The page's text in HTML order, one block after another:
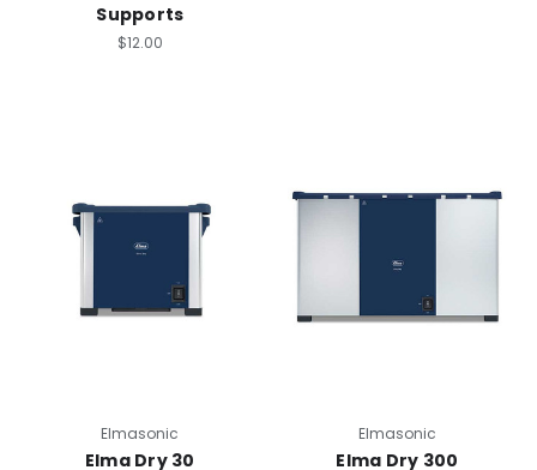
Supports
$12.00
Elmasonic
Elma Dry 30
Elmasonic
Elma Dry 300